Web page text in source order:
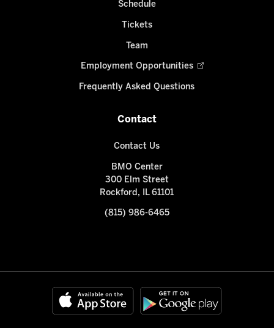
Schedule
Tickets
Team
Employment Opportunities
Frequently Asked Questions
Contact
Contact Us
BMO Center
300 Elm Street
Rockford, IL 61101
(815) 986-6465